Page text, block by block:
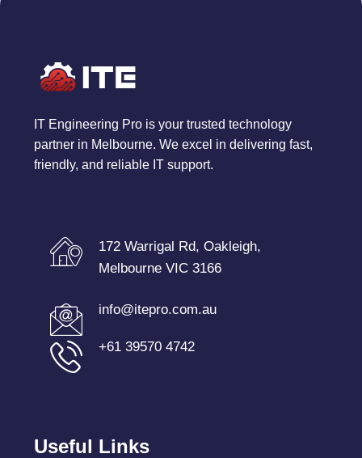
IT Engineering Pro is your trusted technology
partner in Melbourne. We excel in delivering fast,
friendly, and reliable IT support.
172 Warrigal Rd, Oakleigh,
Melbourne VIC 3166
info@itepro.com.au
+61 39570 4742
Useful Links